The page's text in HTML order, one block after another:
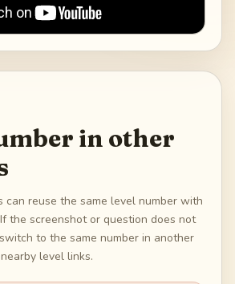
in other
can reuse the same level number with
the screenshot or question does not
to the same number in another
level links.